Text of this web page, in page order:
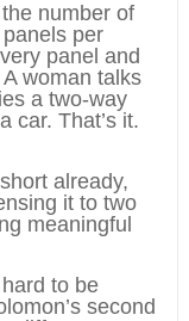
number of
per
panel and
woman talks
a two-way
car. That’s it.
already,
it to two
meaningful
to be
second